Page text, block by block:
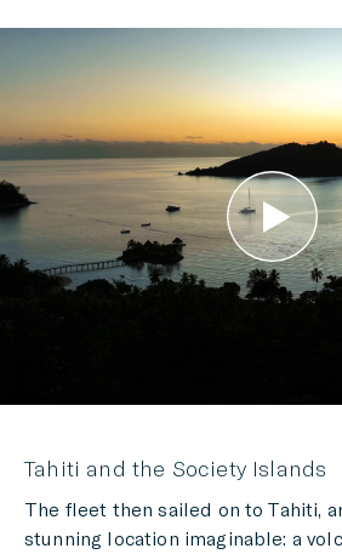
Tahiti and the Society Islands
The fleet then sailed on to Tahiti,
stunning location imaginable: a